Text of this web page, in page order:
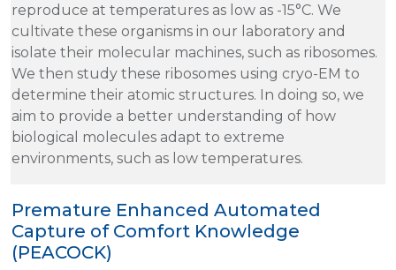
reproduce at temperatures as low as -15°C. We
cultivate these organisms in our laboratory and
isolate their molecular machines, such as ribosomes.
We then study these ribosomes using cryo-EM to
determine their atomic structures. In doing so, we
aim to provide a better understanding of how
biological molecules adapt to extreme
environments, such as low temperatures.
Premature Enhanced Automated
Capture of Comfort Knowledge
(PEACOCK)